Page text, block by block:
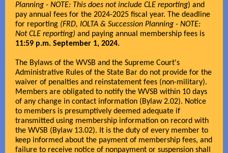
Planning - NOTE: This does not include CLE reporting) and
pay annual fees for the 2024-2025 fiscal year. The deadline
for reporting (FRD, IOLTA & Succession Planning - NOTE:
Not CLE reporting) and paying annual membership fees is
11:59 p.m. September 1, 2024.
The Bylaws of the WVSB and the Supreme Court's
Administrative Rules of the State Bar do not provide for the
waiver of penalties and reinstatement fees (non-military).
Members are obligated to notify the WVSB within 10 days
of any change in contact information (Bylaw 2.02). Notice
to members is presumptively deemed adequate if
transmitted using membership information on record with
the WVSB (Bylaw 13.02). It is the duty of every member to
keep informed about the payment of membership fees, and
failure to receive notice of nonpayment or suspension shall